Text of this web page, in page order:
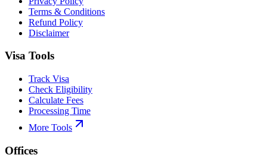
Terms & Conditions
Refund Policy
Disclaimer
Visa Tools
Track Visa
Check Eligibility
Calculate Fees
Processing Time
More Tools
Offices